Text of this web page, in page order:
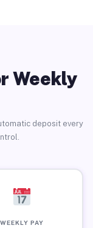
Weekly
deposit every
WEEKLY PAY